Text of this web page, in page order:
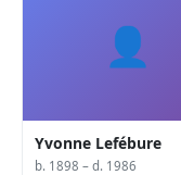
👤
Yvonne Lefébure
b. 1898 – d. 1986